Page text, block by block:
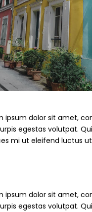
ipsum dolor sit amet,
egestas volutpat.
mi ut eleifend luctus
ipsum dolor sit amet,
egestas volutpat.